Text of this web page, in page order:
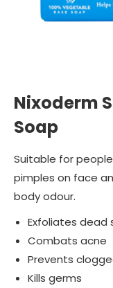
Nixoderm
Soap
Suitable for
pimples on face
body odour.
Exfoliates dead
Combats acne
Prevents
Kills germs